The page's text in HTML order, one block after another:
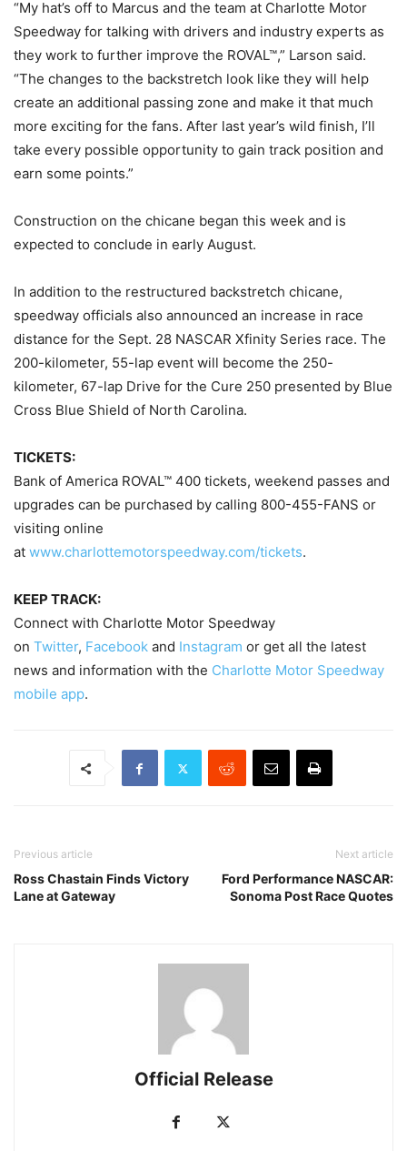
“My hat’s off to Marcus and the team at Charlotte Motor
Speedway for talking with drivers and industry experts as
they work to further improve the ROVAL™,” Larson said.
“The changes to the backstretch look like they will help
create an additional passing zone and make it that much
more exciting for the fans. After last year’s wild finish, I’ll
take every possible opportunity to gain track position and
earn some points.”
Construction on the chicane began this week and is
expected to conclude in early August.
In addition to the restructured backstretch chicane,
speedway officials also announced an increase in race
distance for the Sept. 28 NASCAR Xfinity Series race. The
200-kilometer, 55-lap event will become the 250-
kilometer, 67-lap Drive for the Cure 250 presented by Blue
Cross Blue Shield of North Carolina.
TICKETS:
Bank of America ROVAL™ 400 tickets, weekend passes and
upgrades can be purchased by calling 800-455-FANS or
visiting online
at www.charlottemotorspeedway.com/tickets.
KEEP TRACK:
Connect with Charlotte Motor Speedway
on Twitter, Facebook and Instagram or get all the latest
news and information with the Charlotte Motor Speedway
mobile app.
Previous article
Ross Chastain Finds Victory
Lane at Gateway
Next article
Ford Performance NASCAR:
Sonoma Post Race Quotes
Official Release